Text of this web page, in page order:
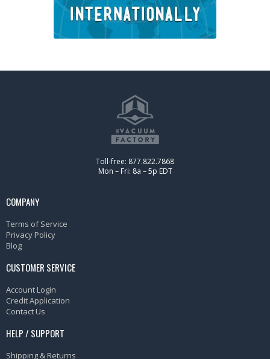
Toll-free: 877.822.7868
Mon – Fri: 8a – 5p EDT
COMPANY
Terms of Service
Privacy Policy
Blog
CUSTOMER SERVICE
Account Login
Credit Application
Contact Us
HELP / SUPPORT
Shipping & Returns